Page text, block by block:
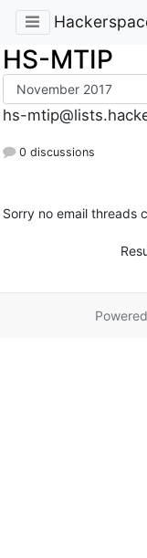
HS-MTIP
hs-
0 discussions
Sorry no email threads